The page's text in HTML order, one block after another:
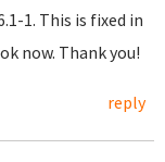
1. This is fixed in
now. Thank you!
reply